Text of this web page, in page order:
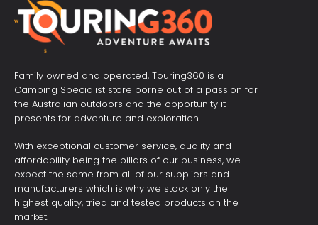
Family owned and operated, Touring360 is a
Camping Specialist store borne out of a passion for
the Australian outdoors and the opportunity it
presents for adventure and exploration.
With exceptional customer service, quality and
affordability being the pillars of our business, we
expect the same from all of our suppliers and
manufacturers which is why we stock only the
highest quality, tried and tested products on the
market.